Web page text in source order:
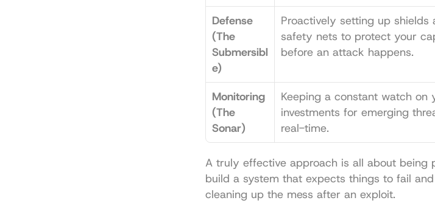
Defense
(The
Submersibl
e)
Proactively setting up shields
safety nets to protect your
before an attack happens.
Monitoring
(The
Sonar)
Keeping a constant watch on
investments for emerging
real-time.
A truly effective approach is all about being
build a system that expects things to fail
cleaning up the mess after an exploit.